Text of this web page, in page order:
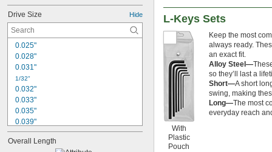
Drive Size Hide
0.025"
0.028"
0.031"
1/32"
0.032"
0.033"
0.035"
0.039"
0.040"
3/64"
Overall Length
L-Keys Sets
With
Plastic
Pouch
Keep the most
always ready.
an exact fit.
Alloy Steel—
so they’ll last a
Short—A short
swing, making
Long—The most
everyday reach